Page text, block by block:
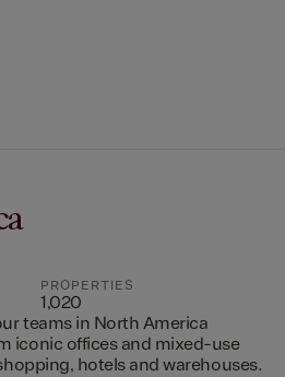
PROPERTIES
1,020
teams in North America
iconic offices and mixed-use
hotels and warehouses.